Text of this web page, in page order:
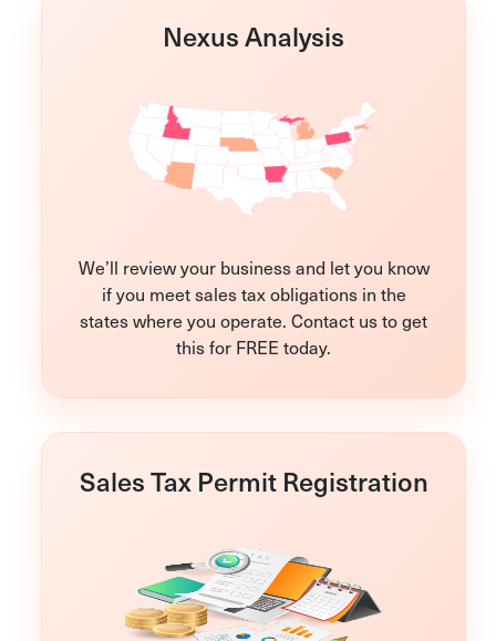
Nexus Analysis
We’ll review your business and let you know
if you meet sales tax obligations in the
states where you operate. Contact us to get
this for FREE today.
Sales Tax Permit Registration